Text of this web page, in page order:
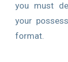
you must
your
format.